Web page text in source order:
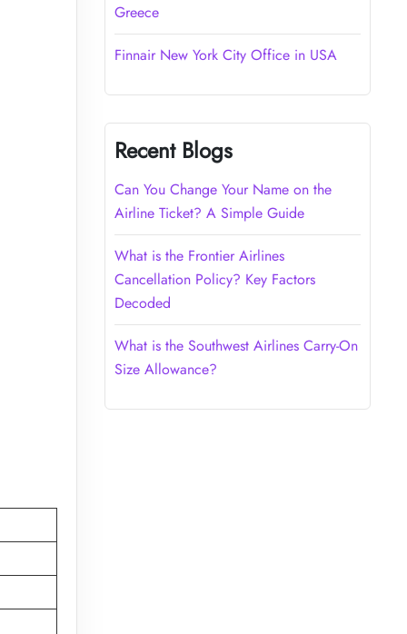
Greece
Finnair New York City Office in USA
Recent Blogs
Can You Change Your Name on the
Airline Ticket? A Simple Guide
What is the Frontier Airlines
Cancellation Policy? Key Factors
Decoded
What is the Southwest Airlines Carry-On
Size Allowance?